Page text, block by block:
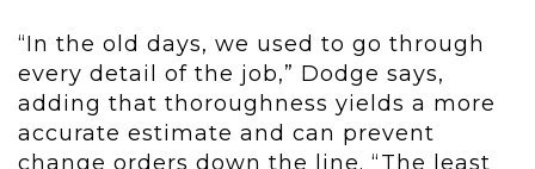
“In the old days, we used to go through
every detail of the job,” Dodge says,
adding that thoroughness yields a more
accurate estimate and can prevent
change orders down the line. “The least